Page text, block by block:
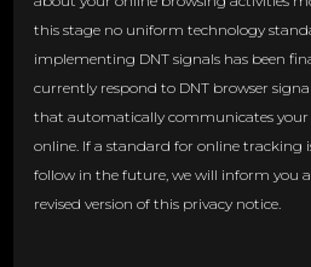
this stage no uniform technology
implementing DNT signals has been
currently respond to DNT browser
that automatically communicates your
online. If a standard for online tracking
follow in the future, we will inform you
revised version of this privacy notice.